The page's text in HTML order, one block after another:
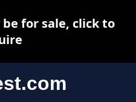
for sale, click to